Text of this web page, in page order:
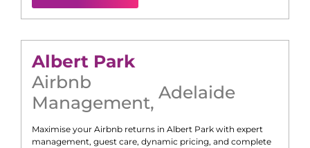
Albert Park
Airbnb
Management, Adelaide
Maximise your Airbnb returns in Albert Park with expert
management, guest care, dynamic pricing, and complete